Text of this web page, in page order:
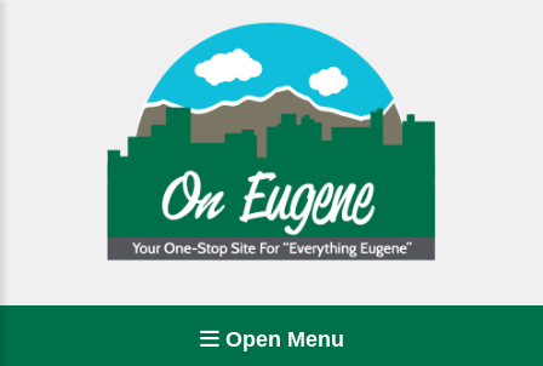
Open Menu